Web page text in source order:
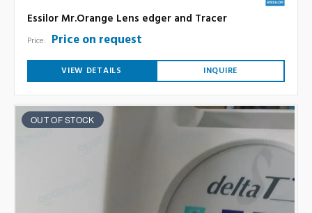
Essilor Mr.Orange Lens edger and Tracer
Price: Price on request
VIEW DETAILS INQUIRE
OUT OF STOCK